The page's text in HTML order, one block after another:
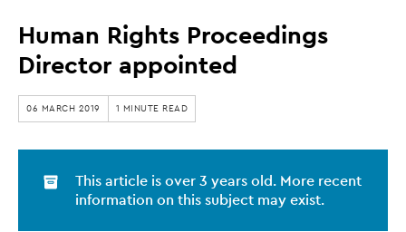
Human
Rights
Proceedings
Director
appointed
Human Rights Proceedings
Director appointed
06 MARCH 2019 1 MINUTE READ
This article is over 3 years old. More recent
information on this subject may exist.